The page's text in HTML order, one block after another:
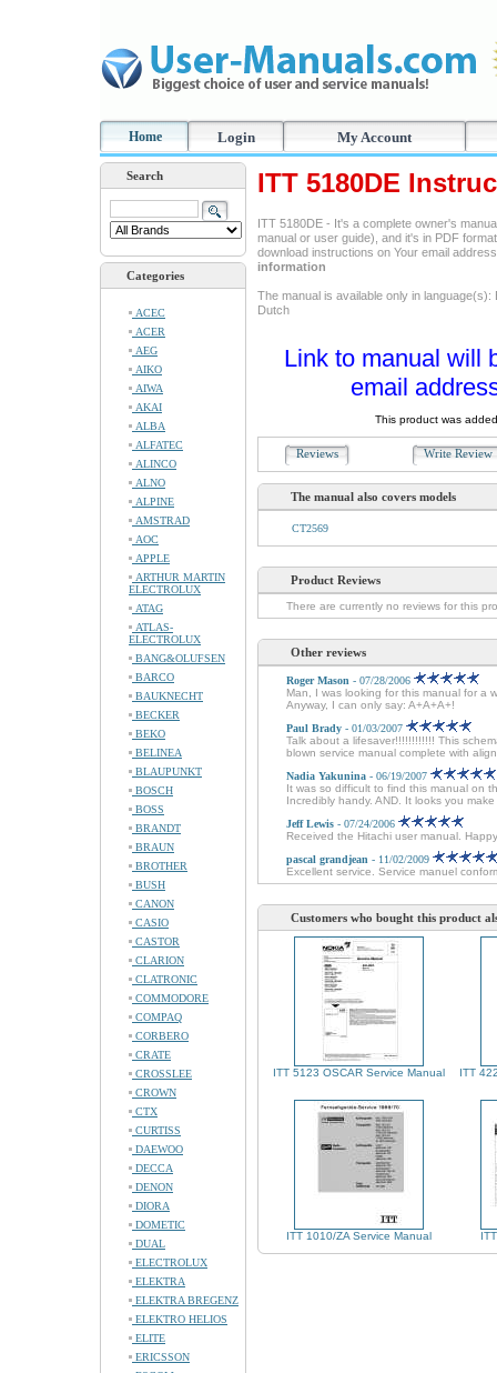
Home Login My Account
Search
Categories
ACEC
ACER
AEG
AIKO
AIWA
AKAI
ALBA
ALFATEC
ALINCO
ALNO
ALPINE
AMSTRAD
AOC
APPLE
ARTHUR MARTIN
ELECTROLUX
ATAG
ATLAS-
ELECTROLUX
BANG&OLUFSEN
BARCO
BAUKNECHT
BECKER
BEKO
BELINEA
BLAUPUNKT
BOSCH
BOSS
BRANDT
BRAUN
BROTHER
BUSH
CANON
CASIO
CASTOR
CLARION
CLATRONIC
COMMODORE
COMPAQ
CORBERO
CRATE
CROSSLEE
CROWN
CTX
CURTISS
DAEWOO
DECCA
DENON
DIORA
DOMETIC
DUAL
ELECTROLUX
ELEKTRA
ELEKTRA BREGENZ
ELEKTRO HELIOS
ELITE
ERICSSON
ITT 5180DE
ITT 5180DE - It's a complete owner's
manual or user guide), and it's in PDF
download instructions on Your email
information
The manual is available only in
Dutch
Link to manual will
email
This product was
Reviews Write
The manual also covers models
CT2569
Product Reviews
There are currently no reviews for this
Other reviews
Roger Mason - 07/28/2006
Man, I was looking for this manual for a
Anyway, I can only say: A+A+A+!
Paul Brady - 01/03/2007
Talk about a lifesaver!!!!!!!!!!!! This
blown service manual complete with
Nadia Yakunina - 06/19/2007
It was so difficult to find this manual on
Incredibly handy. AND. It looks you
Jeff Lewis - 07/24/2006
Received the Hitachi user manual.
pascal grandjean - 11/02/2009
Excellent service. Service manuel
Customers who bought this product
ITT 5123 OSCAR Service Manual ITT
ITT 1010/ZA Service Manual